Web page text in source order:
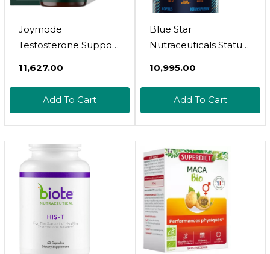
Joymode
Testosterone Support
Dim, Magnesium, Zinc
& Boron
₹11,627.00
Add To Cart
Blue Star
Nutraceuticals Status
Invigorate Stamina,
Muscle Growth &
Energy | Natural Test
Booster Support - 90
Veggie Capsules
₹10,995.00
Add To Cart